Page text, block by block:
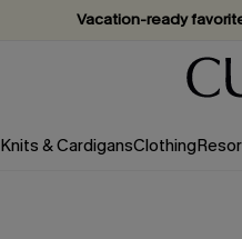
Vacation-ready
Subscribe & enjoy
Knits & CardigansClothing